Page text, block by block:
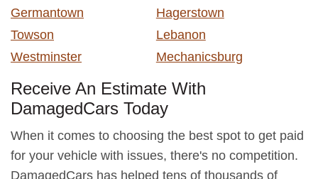
Germantown
Hagerstown
Towson
Lebanon
Westminster
Mechanicsburg
Receive An Estimate With
DamagedCars Today
When it comes to choosing the best spot to get paid
for your vehicle with issues, there's no competition.
DamagedCars has helped tens of thousands of